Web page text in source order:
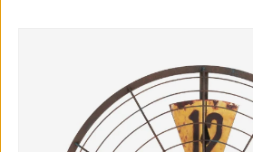
SKIP TO PRODUCT INFORMATION